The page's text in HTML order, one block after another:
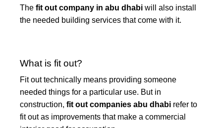
The fit out company in abu dhabi will also install
the needed building services that come with it.
What is fit out?
Fit out technically means providing someone
needed things for a particular use. But in
construction, fit out companies abu dhabi refer to
fit out as improvements that make a commercial